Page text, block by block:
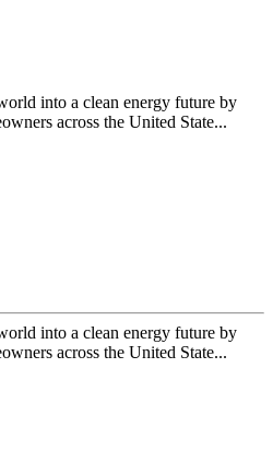
into a clean energy future by
across the United State...
into a clean energy future by
across the United State...